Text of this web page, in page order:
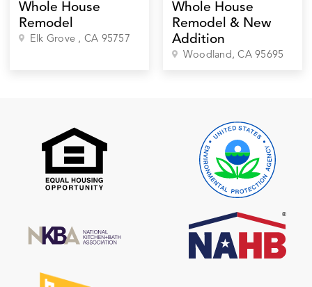
Whole House
Remodel
Elk Grove , CA 95757
Whole House
Remodel & New
Addition
Woodland , CA95695